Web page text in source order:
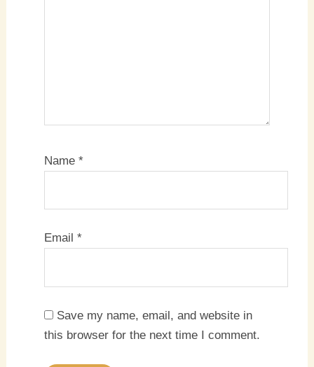
Name *
Email *
Save my name, email, and website in
this browser for the next time I comment.